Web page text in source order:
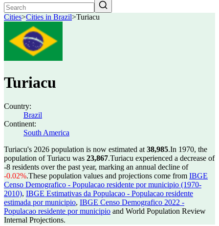
Cities>Cities in Brazil>Turiacu
Turiacu
Country:
Brazil
Continent:
South America
Turiacu's 2026 population is now estimated at 38,985.In 1970, the
population of Turiacu was 23,867.Turiacu experienced a decrease of
-8 residents over the past year, marking an annual decline of
-0.02%.These population values and projections come from IBGE
Censo Demografico - Populacao residente por municipio (1970-
2010), IBGE Estimativas da Populacao - Populacao residente
estimada por municipio, IBGE Censo Demografico 2022 -
Populacao residente por municipio and World Population Review
Internal Projections.